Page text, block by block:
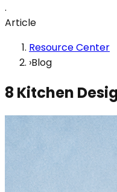
.
Article
Resource Center
›Blog
8 Kitchen